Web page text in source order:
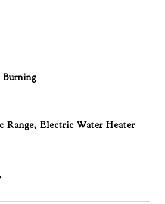
Range, Electric Water Heater